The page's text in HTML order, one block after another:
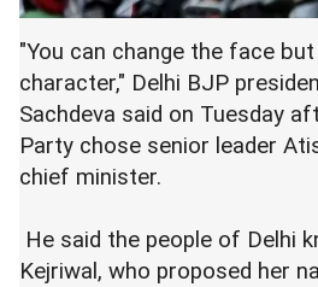
"You can change the face
character," Delhi BJP
Sachdeva said on Tuesday
Party chose senior leader
chief minister.
He said the people of Delhi
Kejriwal, who proposed her